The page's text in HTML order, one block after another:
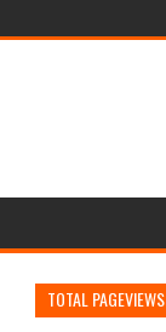
TOTAL PAGEVIEWS